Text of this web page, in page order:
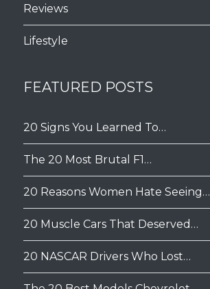
Reviews
Lifestyle
FEATURED POSTS
20 Signs You Learned To…
The 20 Most Brutal F1…
20 Reasons Women Hate Seeing…
20 Muscle Cars That Deserved…
20 NASCAR Drivers Who Lost…